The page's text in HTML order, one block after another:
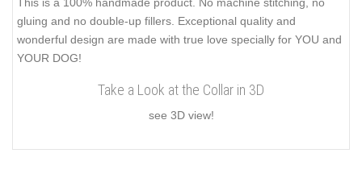
gluing and no double-up fillers. Exceptional quality and
wonderful design are made with true love specially for YOU and
YOUR DOG!
Take a Look at the Collar in 3D
see 3D view!